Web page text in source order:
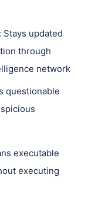
updated
through
network
questionable
executable
executing